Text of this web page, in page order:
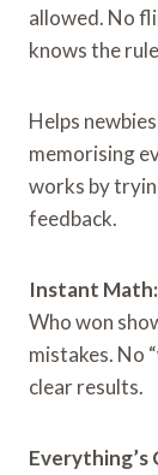
allowed. No
knows the
Helps
memorising
works by
feedback.
Instant Math:
Who won
mistakes. No
clear results.
Everything’s